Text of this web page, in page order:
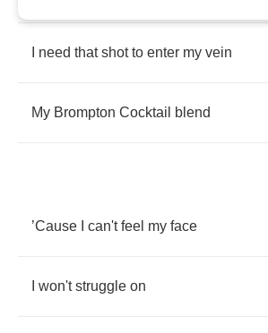
need that shot to enter my vein
My Brompton Cocktail blend
’Cause can't feel my face
won't struggle on